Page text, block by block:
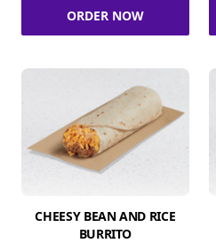
ORDER NOW
CHEESY BEAN AND RICE
BURRITO